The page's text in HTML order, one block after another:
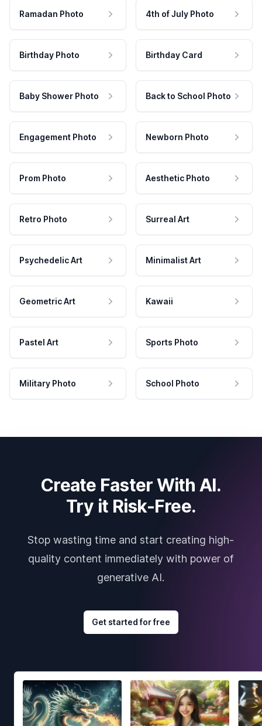
Ramadan Photo 4th of July Photo
Birthday Photo Birthday Card
Baby Shower Photo Back to School Photo
Engagement Photo Newborn Photo
Prom Photo Aesthetic Photo
Retro Photo Surreal Art
Psychedelic Art Minimalist Art
Geometric Art Kawaii
Pastel Art Sports Photo
Military Photo School Photo
Create Faster With AI.
Try it Risk-Free.
Stop wasting time and start creating high-
quality content immediately with power of
generative AI.
Get started for free